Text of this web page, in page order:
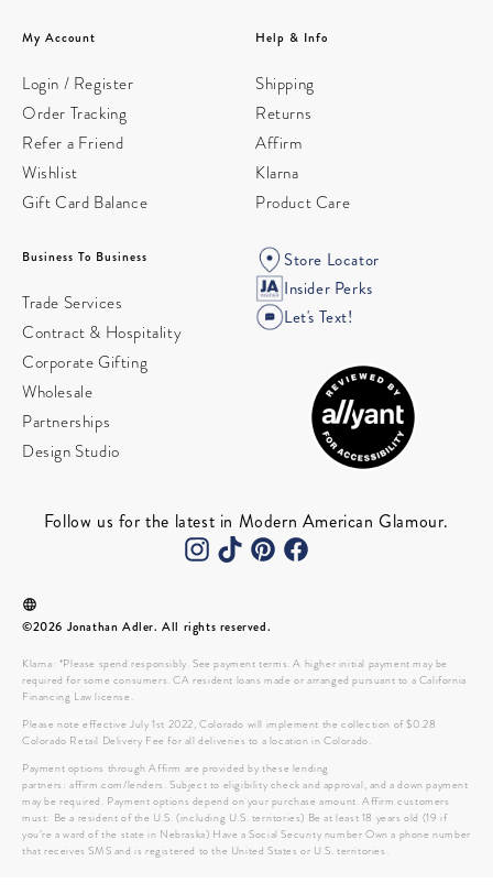
My Account
Login / Register
Order Tracking
Refer a Friend
Wishlist
Gift Card Balance
Help & Info
Shipping
Returns
Affirm
Klarna
Product Care
Business To Business
Trade Services
Contract & Hospitality
Corporate Gifting
Wholesale
Partnerships
Design Studio
Store Locator
Insider Perks
Let's Text!
Follow us for the latest in Modern American Glamour.
©2026 Jonathan Adler. All rights reserved.
Klarna: *Please spend responsibly. See payment terms. A higher initial payment may be
required for some consumers. CA resident loans made or arranged pursuant to a California
Financing Law license.
Please note effective July 1st 2022, Colorado will implement the collection of $0.28
Colorado Retail Delivery Fee for all deliveries to a location in Colorado.
Payment options through Affirm are provided by these lending
partners: affirm.com/lenders. Subject to eligibility check and approval, and a down payment
may be required. Payment options depend on your purchase amount. Affirm customers
must: Be a resident of the U.S. (including U.S. territories) Be at least 18 years old (19 if
you’re a ward of the state in Nebraska) Have a Social Security number Own a phone number
that receives SMS and is registered to the United States or U.S. territories.